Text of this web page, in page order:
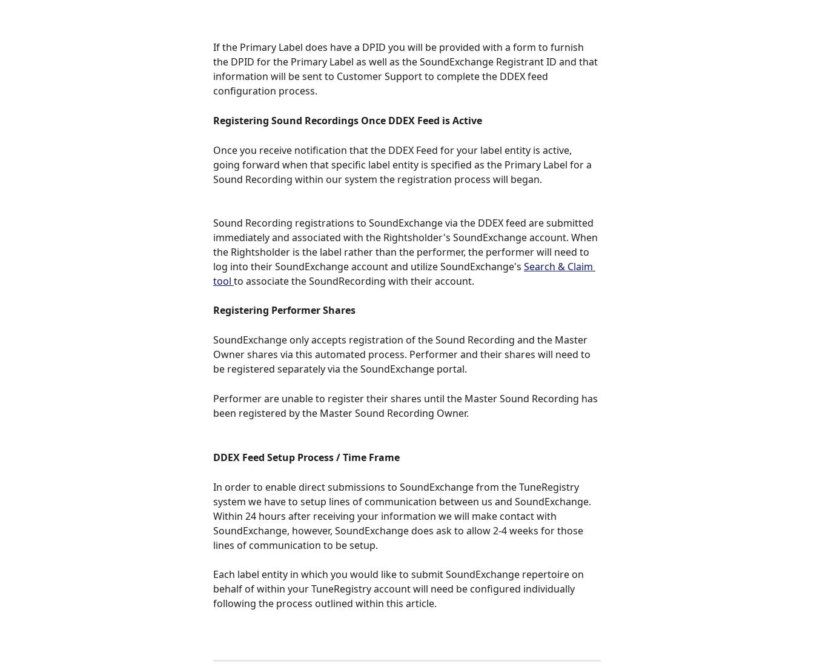
If the Primary Label does have a DPID you will be provided with a form to furnish
the DPID for the Primary Label as well as the SoundExchange Registrant ID and that
information will be sent to Customer Support to complete the DDEX feed
configuration process.
Registering Sound Recordings Once DDEX Feed is Active
Once you receive notification that the DDEX Feed for your label entity is active,
going forward when that specific label entity is specified as the Primary Label for a
Sound Recording within our system the registration process will began.
Sound Recording registrations to SoundExchange via the DDEX feed are submitted
immediately and associated with the Rightsholder's SoundExchange account. When
the Rightsholder is the label rather than the performer, the performer will need to
log into their SoundExchange account and utilize SoundExchange's Search & Claim
tool to associate the SoundRecording with their account.
Registering Performer Shares
SoundExchange only accepts registration of the Sound Recording and the Master
Owner shares via this automated process. Performer and their shares will need to
be registered separately via the SoundExchange portal.
Performer are unable to register their shares until the Master Sound Recording has
been registered by the Master Sound Recording Owner.
DDEX Feed Setup Process / Time Frame
In order to enable direct submissions to SoundExchange from the TuneRegistry
system we have to setup lines of communication between us and SoundExchange.
Within 24 hours after receiving your information we will make contact with
SoundExchange, however, SoundExchange does ask to allow 2-4 weeks for those
lines of communication to be setup.
Each label entity in which you would like to submit SoundExchange repertoire on
behalf of within your TuneRegistry account will need be configured individually
following the process outlined within this article.